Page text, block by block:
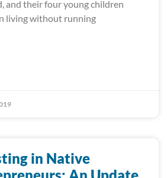
and their four young children
living without running
in Native